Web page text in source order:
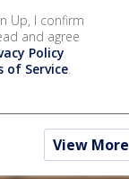
Up, I confirm
and agree
Policy
of Service.
View More